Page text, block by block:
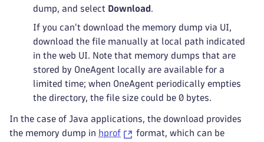
dump, and select Download .
If you can't download the memory dump via UI,
download the file manually at local path indicated
in the web UI. Note that memory dumps that are
stored by OneAgent locally are available for a
limited time; when OneAgent periodically empties
the directory, the file size could be 0 bytes.
In the case of Java applications, the download provides
the memory dump in hprof
format, which can be